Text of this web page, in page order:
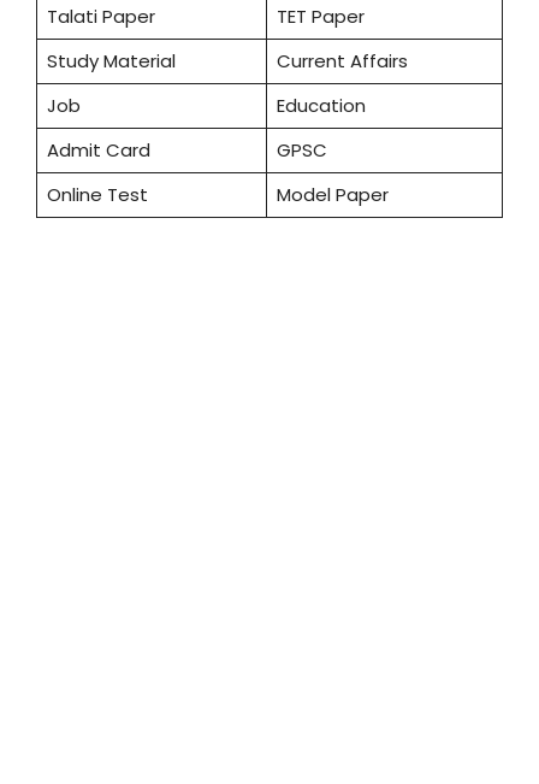
Talati Paper
TET Paper
Study Material
Current Affairs
Job
Education
Admit Card
GPSC
Online Test
Model Paper